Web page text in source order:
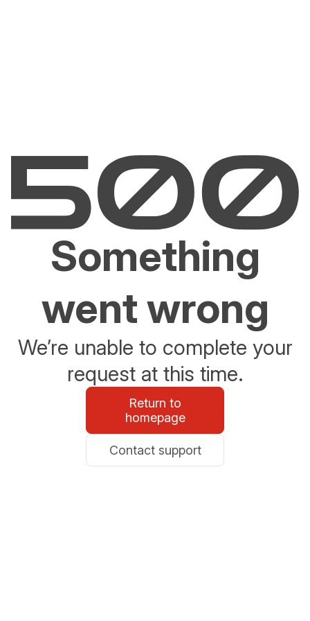
Something
went wrong
We’re unable to complete your
request at this time.
Return to
homepage
Contact support